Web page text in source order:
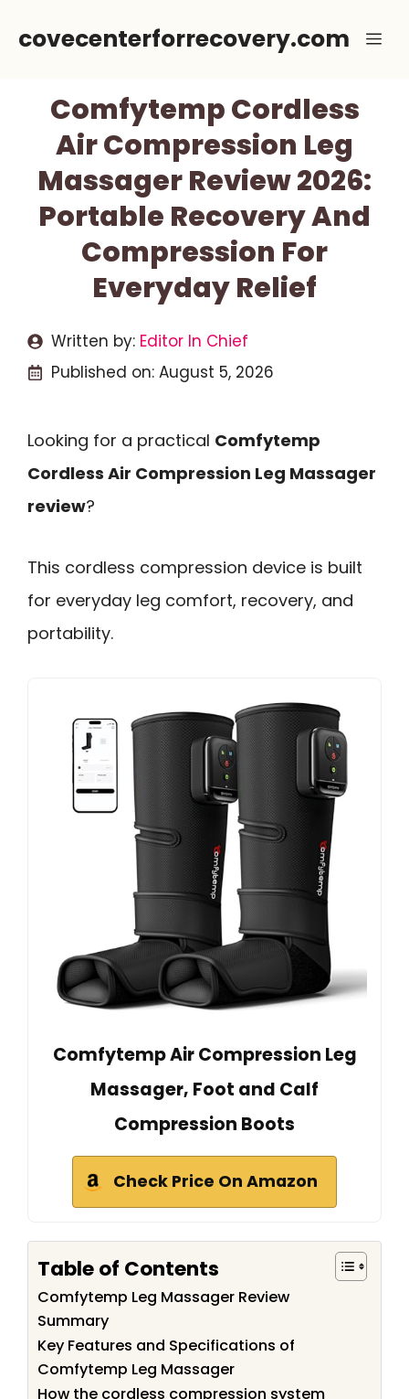
covecenterforrecovery.com
Comfytemp Cordless
Air Compression Leg
Massager Review 2026:
Portable Recovery And
Compression For
Everyday Relief
Written by: Editor In Chief
Published on: August 5, 2026
Looking for a practical Comfytemp
Cordless Air Compression Leg Massager
review?
This cordless compression device is built
for everyday leg comfort, recovery, and
portability.
Comfytemp Air Compression Leg
Massager, Foot and Calf
Compression Boots
Check Price On Amazon
Table of Contents
Comfytemp Leg Massager Review
Summary
Key Features and Specifications of
Comfytemp Leg Massager
How the cordless compression system